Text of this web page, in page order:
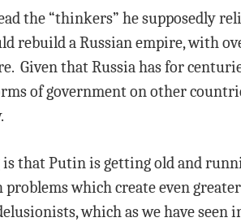
the “thinkers” he supposedly
rebuild a Russian empire, with
Given that Russia has for
of government on other
that Putin is getting old and
problems which create even
which as we have seen